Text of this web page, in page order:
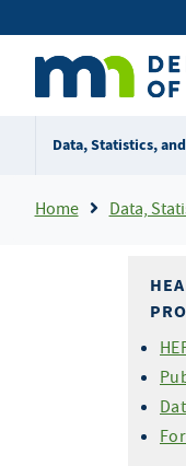
to
content
menu
Data, Statistics,
Home Data,